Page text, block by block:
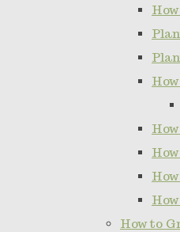
How to